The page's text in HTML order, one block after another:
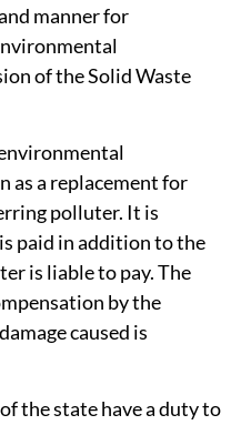
manner for
of the Solid Waste
as a replacement for
polluter. It is
paid in addition to the
is liable to pay. The
by the
caused is
the state have a duty to